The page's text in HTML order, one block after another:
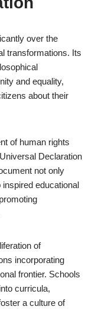
over the
transformations. Its
and equality,
about their
of human rights
Declaration
not only
educational
of
incorporating
frontier. Schools
curricula,
a culture of